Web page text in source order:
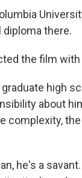
diploma there.
the film
high
about
complexity,
he's a